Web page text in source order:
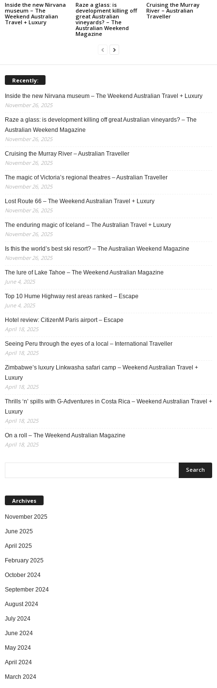
Inside the new Nirvana
museum – The
Weekend Australian
Travel + Luxury
Raze a glass: is
development killing off
great Australian
vineyards? – The
Australian Weekend
Magazine
Cruising the Murray
River – Australian
Traveller
Recently:
Inside the new Nirvana museum – The Weekend Australian Travel + Luxury
November 26, 2025
Raze a glass: is development killing off great Australian vineyards? – The
Australian Weekend Magazine
November 26, 2025
Cruising the Murray River – Australian Traveller
November 26, 2025
The magic of Victoria’s regional theatres – Australian Traveller
November 26, 2025
Lost Route 66 – The Weekend Australian Travel + Luxury
November 26, 2025
The enduring magic of Iceland – The Australian Travel + Luxury
November 26, 2025
Is this the world’s best ski resort? – The Australian Weekend Magazine
November 26, 2025
The lure of Lake Tahoe – The Weekend Australian Magazine
June 4, 2025
Top 10 Hume Highway rest areas ranked – Escape
June 4, 2025
Hotel review: CitizenM Paris airport – Escape
April 18, 2025
Seeing Peru through the eyes of a local – International Traveller
April 18, 2025
Zimbabwe’s luxury Linkwasha safari camp – Weekend Australian Travel +
Luxury
April 18, 2025
Thrills ‘n’ spills with G-Adventures in Costa Rica – Weekend Australian Travel +
Luxury
April 18, 2025
On a roll – The Weekend Australian Magazine
April 18, 2025
Archives
November 2025
June 2025
April 2025
February 2025
October 2024
September 2024
August 2024
July 2024
June 2024
May 2024
April 2024
March 2024